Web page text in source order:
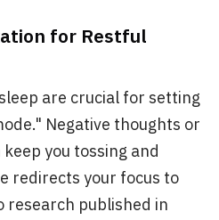
for Restful
are crucial for setting
Negative thoughts or
you tossing and
redirects your focus to
research published in